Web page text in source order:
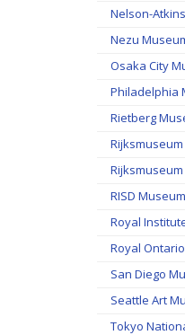
Nelson-
Nezu
Osaka City
Philadelphia
Rietberg
Rijksmuseum
RISD
Royal
Royal
San Diego
Seattle Art
Tokyo